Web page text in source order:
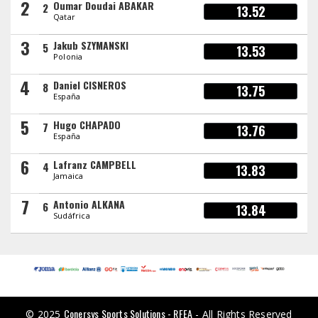
2 2 Oumar Doudai ABAKAR
Qatar 13.52
3 5 Jakub SZYMANSKI
Polonia 13.53
4 8 Daniel CISNEROS
España 13.75
5 7 Hugo CHAPADO
España 13.76
6 4 Lafranz CAMPBELL
Jamaica 13.83
7 6 Antonio ALKANA
Sudáfrica 13.84
© 2025 Conersys Sports Solutions - RFEA - All Rights Reserved